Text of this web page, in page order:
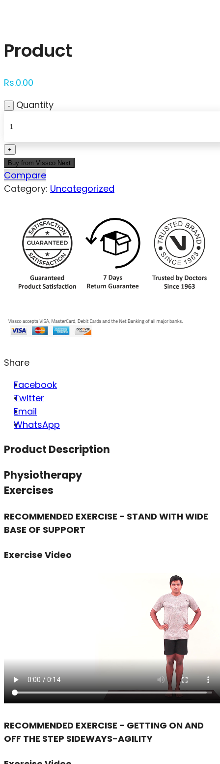
Product
Rs.0.00
Quantity
Buy from Vissco Next
Compare
Category: Uncategorized
Share
Facebook
Twitter
Email
WhatsApp
Product Description
Physiotherapy
Exercises
RECOMMENDED EXERCISE - STAND WITH WIDE
BASE OF SUPPORT
Exercise Video
RECOMMENDED EXERCISE - GETTING ON AND
OFF THE STEP SIDEWAYS-AGILITY